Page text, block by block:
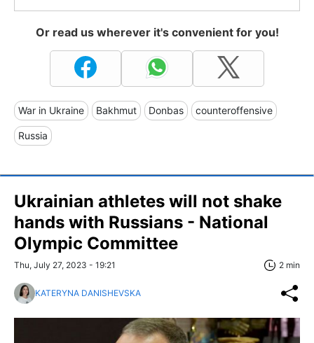
Or read us wherever it's convenient for you!
War in Ukraine Bakhmut Donbas counteroffensive
Russia
Ukrainian athletes will not shake
hands with Russians - National
Olympic Committee
Thu, July 27, 2023 - 19:21 2 min
KATERYNA DANISHEVSKA